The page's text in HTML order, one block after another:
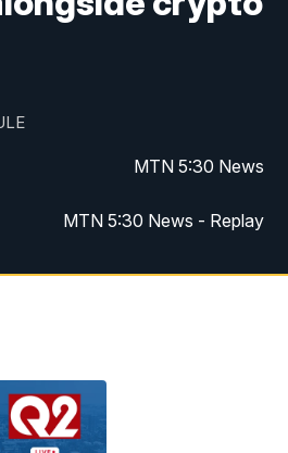
MTN 5:30 News
MTN 5:30 News - Replay
MTN 10:00 News